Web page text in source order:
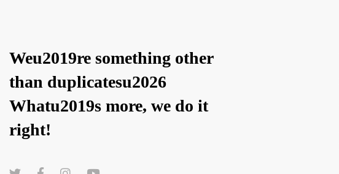
Weu2019re something other
than duplicatesu2026
Whatu2019s more, we do it
right!